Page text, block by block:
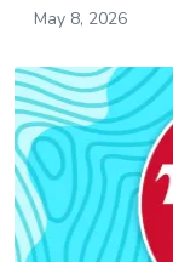
May 8, 2026